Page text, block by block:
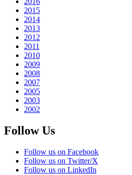
2015
2014
2013
2012
2011
2010
2009
2008
2007
2005
2003
2002
Follow Us
Follow us on Facebook
Follow us on Twitter/X
Follow us on LinkedIn